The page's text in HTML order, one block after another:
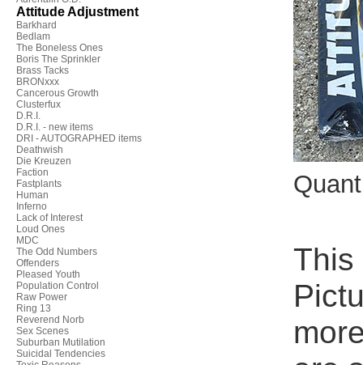
Attitude Adjustment
Barkhard
Bedlam
The Boneless Ones
Boris The Sprinkler
Brass Tacks
BRONxxx
Cancerous Growth
Clusterfux
D.R.I.
D.R.I. - new items
DRI - AUTOGRAPHED items
Deathwish
Die Kreuzen
Faction
Fastplants
Human
Inferno
Lack of Interest
Loud Ones
MDC
The Odd Numbers
Offenders
Pleased Youth
Population Control
Raw Power
Ring 13
Reverend Norb
Sex Scenes
Suburban Mutilation
Suicidal Tendencies
This